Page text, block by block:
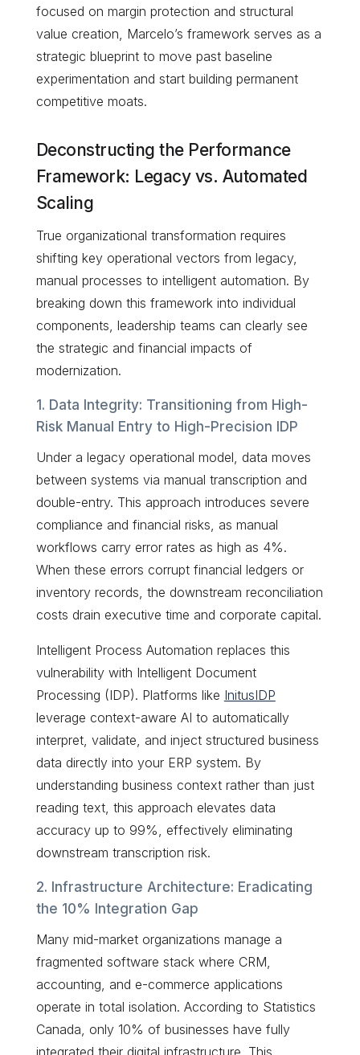
focused on margin protection and structural
value creation, Marcelo’s framework serves as a
strategic blueprint to move past baseline
experimentation and start building permanent
competitive moats.
Deconstructing the Performance
Framework: Legacy vs. Automated
Scaling
True organizational transformation requires
shifting key operational vectors from legacy,
manual processes to intelligent automation. By
breaking down this framework into individual
components, leadership teams can clearly see
the strategic and financial impacts of
modernization.
1. Data Integrity: Transitioning from High-
Risk Manual Entry to High-Precision IDP
Under a legacy operational model, data moves
between systems via manual transcription and
double-entry. This approach introduces severe
compliance and financial risks, as manual
workflows carry error rates as high as 4%.
When these errors corrupt financial ledgers or
inventory records, the downstream reconciliation
costs drain executive time and corporate capital.
Intelligent Process Automation replaces this
vulnerability with Intelligent Document
Processing (IDP). Platforms like InitusIDP
leverage context-aware AI to automatically
interpret, validate, and inject structured business
data directly into your ERP system. By
understanding business context rather than just
reading text, this approach elevates data
accuracy up to 99%, effectively eliminating
downstream transcription risk.
2. Infrastructure Architecture: Eradicating
the 10% Integration Gap
Many mid-market organizations manage a
fragmented software stack where CRM,
accounting, and e-commerce applications
operate in total isolation. According to Statistics
Canada, only 10% of businesses have fully
integrated their digital infrastructure. This